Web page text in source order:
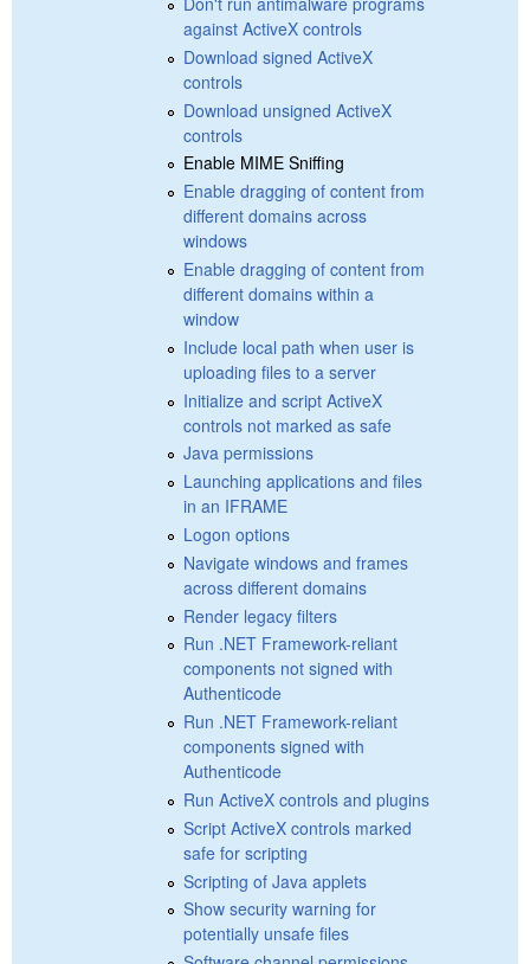
against ActiveX controls
Download signed ActiveX
controls
Download unsigned ActiveX
controls
Enable MIME Sniffing
Enable dragging of content from
different domains across
windows
Enable dragging of content from
different domains within a
window
Include local path when user is
uploading files to a server
Initialize and script ActiveX
controls not marked as safe
Java permissions
Launching applications and files
in an IFRAME
Logon options
Navigate windows and frames
across different domains
Render legacy filters
Run .NET Framework-reliant
components not signed with
Authenticode
Run .NET Framework-reliant
components signed with
Authenticode
Run ActiveX controls and plugins
Script ActiveX controls marked
safe for scripting
Scripting of Java applets
Show security warning for
potentially unsafe files